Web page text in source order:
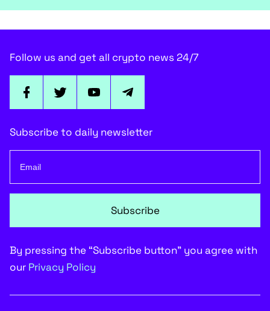
Follow us and get all crypto news 24/7
Subscribe to daily newsletter
Subscribe
By pressing the “Subscribe button” you agree with
our Privacy Policy